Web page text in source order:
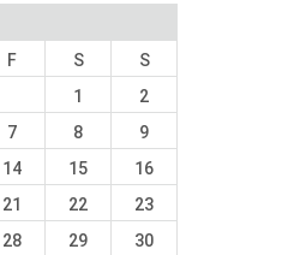
F S
S
1
2
7 8
9
14 15
16
21 22
23
28 29
30